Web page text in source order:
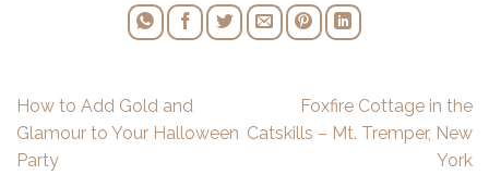
How to Add Gold and
Glamour to Your Halloween
Party
Foxfire Cottage in the
Catskills – Mt. Tremper, New
York